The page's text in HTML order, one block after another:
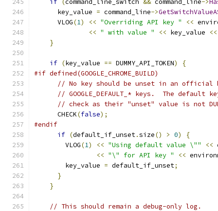
if (command_line_switch && command_line->
      key_value
= command_line->
      VLOG
(1) << "Overriding API key " <<
<< " with value " << key_value
<<
}
if (key_value == DUMMY_API_TOKEN)
{
#if defined(GOOGLE_CHROME_BUILD)
// No key should be unset in an official
// GOOGLE_DEFAULT_* keys.  The
// check as their "unset" value is not
      CHECK
(false);
#endif
if (default_if_unset.size() > 0)
{
        VLOG
(1) << "Using default value \"" <<
<< "\" for API key " <<
        key_value
= default_if_unset;
}
}
// This should remain a debug-only log.